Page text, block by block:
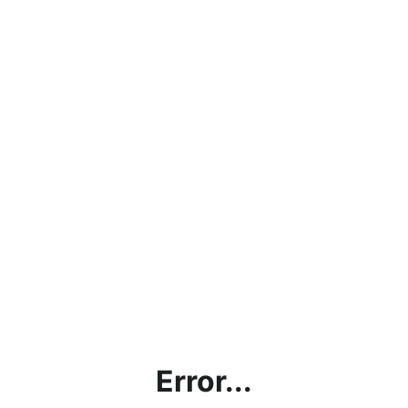
Error...